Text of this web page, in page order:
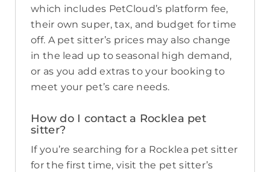
which includes PetCloud’s platform fee,
their own super, tax, and budget for time
off. A pet sitter’s prices may also change
in the lead up to seasonal high demand,
or as you add extras to your booking to
meet your pet’s care needs.
How do I contact a Rocklea pet
sitter?
If you’re searching for a Rocklea pet sitter
for the first time, visit the pet sitter’s